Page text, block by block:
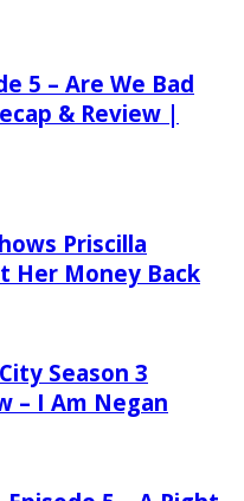
5 – Are We Bad
& Review |
Priscilla
Her Money Back
Season 3
– I Am Negan